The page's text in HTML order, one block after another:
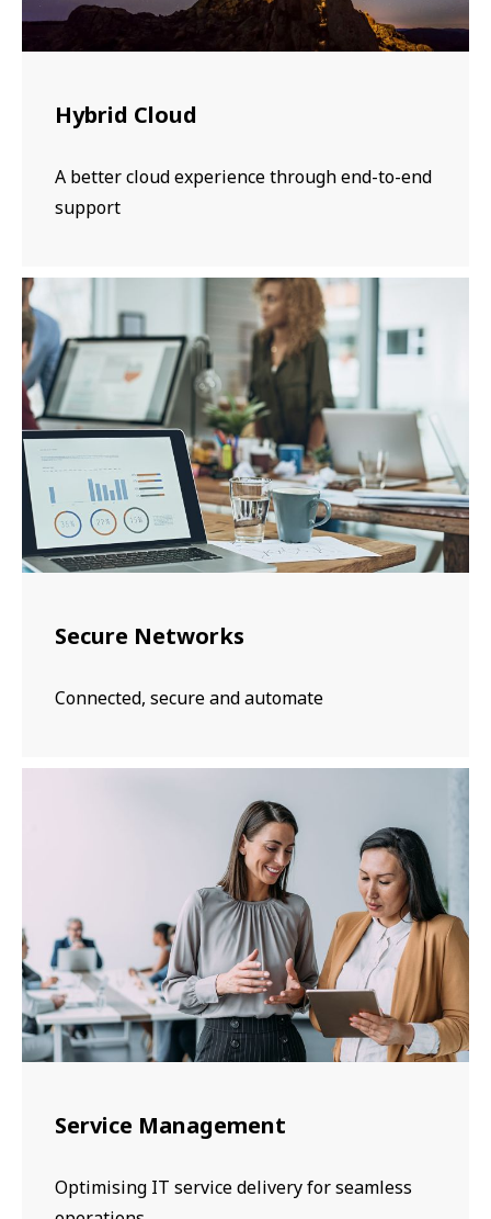
Hybrid Cloud
A better cloud experience through end-to-end
support
Secure Networks
Connected, secure and automate
Service Management
Optimising IT service delivery for seamless